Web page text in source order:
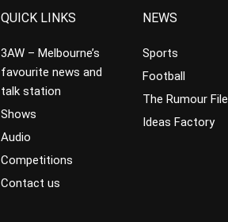
QUICK LINKS
3AW – Melbourne’s
favourite news and
talk station
Shows
Audio
Competitions
Contact us
NEWS
Sports
Football
The Rumour File
Ideas Factory